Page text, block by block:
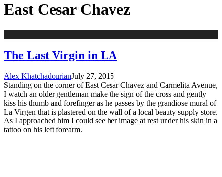
East Cesar Chavez
The Last Virgin in LA
Alex KhatchadourianJuly 27, 2015
Standing on the corner of East Cesar Chavez and Carmelita Avenue,
I watch an older gentleman make the sign of the cross and gently
kiss his thumb and forefinger as he passes by the grandiose mural of
La Virgen that is plastered on the wall of a local beauty supply store.
As I approached him I could see her image at rest under his skin in a
tattoo on his left forearm.